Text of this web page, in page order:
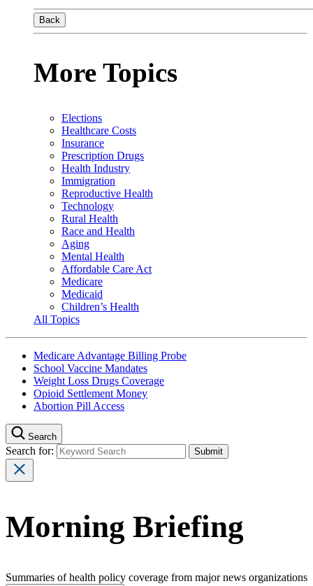
Back
More Topics
Elections
Healthcare Costs
Insurance
Prescription Drugs
Health Industry
Immigration
Reproductive Health
Technology
Rural Health
Race and Health
Aging
Mental Health
Affordable Care Act
Medicare
Medicaid
Children’s Health
All Topics
Medicare Advantage Billing Probe
School Vaccine Mandates
Weight Loss Drugs Coverage
Opioid Settlement Money
Abortion Pill Access
Search
Search for:
Morning Briefing
Summaries of health policy coverage from major news organizations